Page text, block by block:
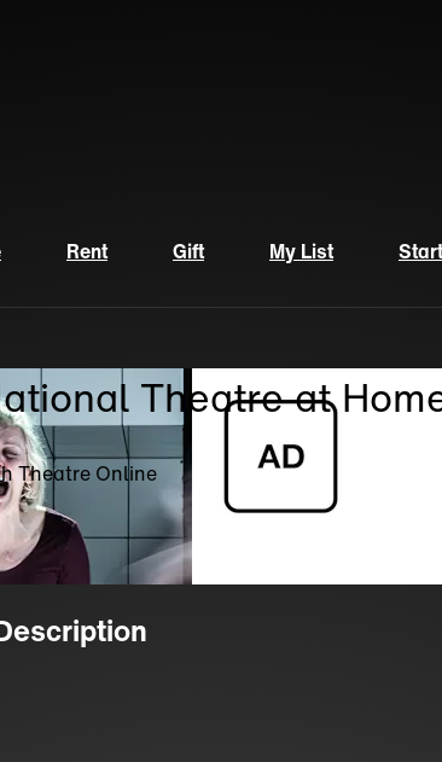
Rent Gift My List
Theatre at
Theatre Online